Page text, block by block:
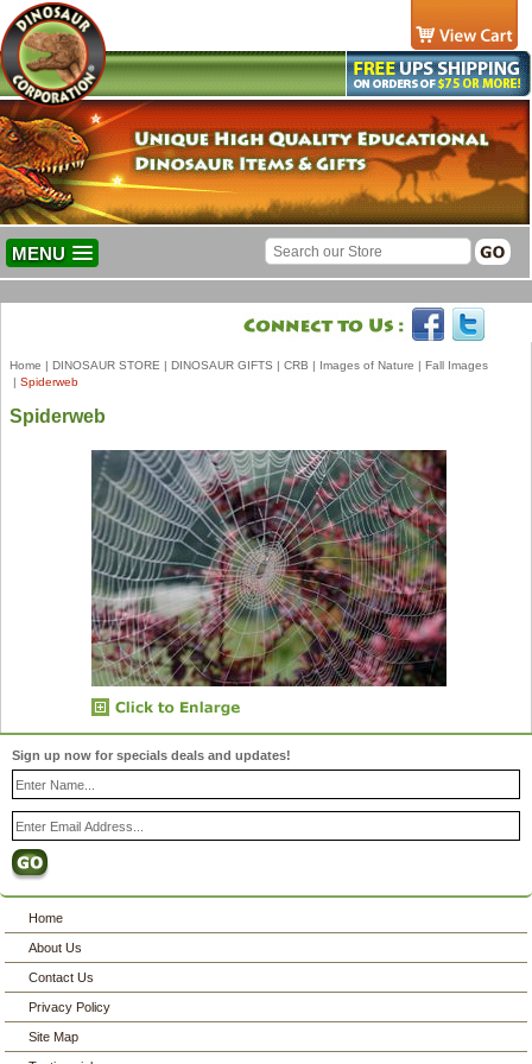
MENU
Home | DINOSAUR STORE | DINOSAUR GIFTS | CRB | Images of Nature | Fall Images
| Spiderweb
Spiderweb
Sign up now for specials deals and updates!
Home
About Us
Contact Us
Privacy Policy
Site Map